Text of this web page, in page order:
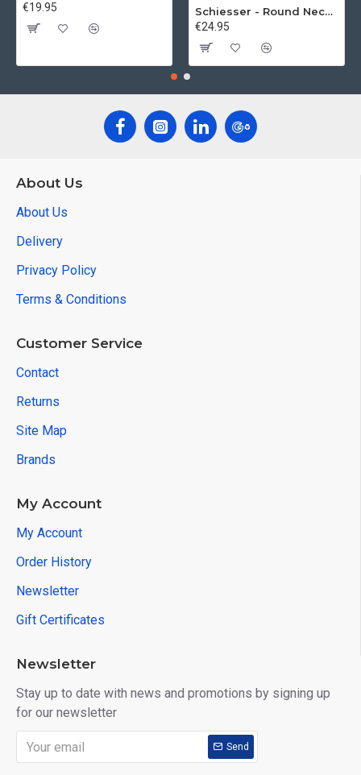
€19.95
Schiesser - Round Neck 2Pack of T-Shirts
€24.95
About Us
About Us
Delivery
Privacy Policy
Terms & Conditions
Customer Service
Contact
Returns
Site Map
Brands
My Account
My Account
Order History
Newsletter
Gift Certificates
Newsletter
Stay up to date with news and promotions by signing up
for our newsletter
Send